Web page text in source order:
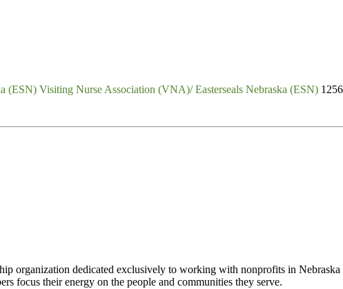
Visiting Nurse Association (VNA)/ Easterseals Nebraska (ESN)
organization dedicated exclusively to working with nonprofits in
focus their energy on the people and communities they serve.